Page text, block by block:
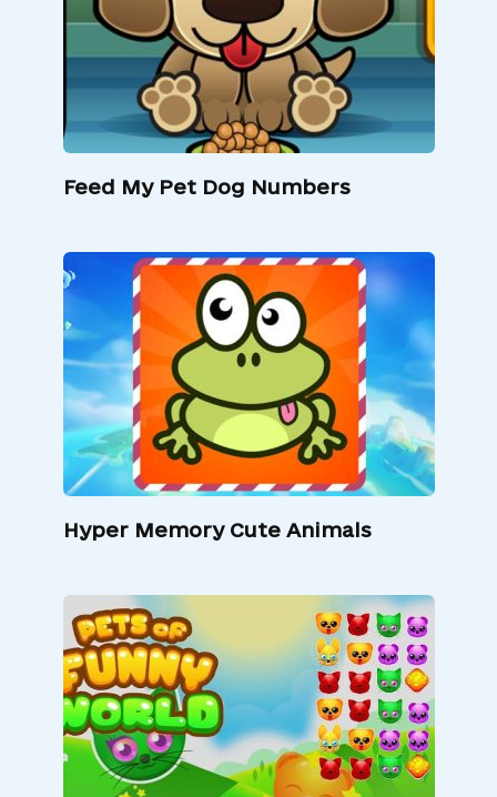
Feed My Pet Dog Numbers
Hyper Memory Cute Animals